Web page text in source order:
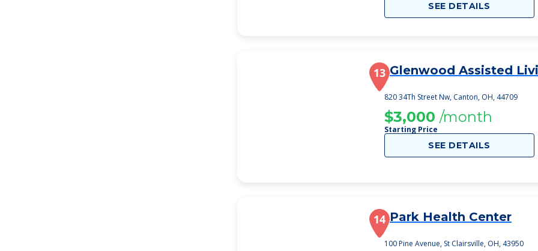
SEE DETAILS
13 Glenwood Assisted
820 34Th Street Nw, Canton, OH, 44709
$3,000 /month
Starting Price
SEE DETAILS
14 Park Health Center
100 Pine Avenue, St Clairsville, OH, 43950